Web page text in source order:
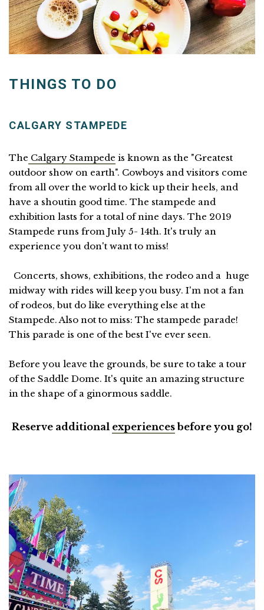
THINGS TO DO
CALGARY STAMPEDE
The Calgary Stampede is known as the "Greatest
outdoor show on earth". Cowboys and visitors come
from all over the world to kick up their heels, and
have a shoutin good time. The stampede and
exhibition lasts for a total of nine days. The 2019
Stampede runs from July 5- 14th. It's truly an
experience you don't want to miss!
Concerts, shows, exhibitions, the rodeo and a huge
midway with rides will keep you busy. I'm not a fan
of rodeos, but do like everything else at the
Stampede. Also not to miss: The stampede parade!
This parade is one of the best I've ever seen.
Before you leave the grounds, be sure to take a tour
of the Saddle Dome. It's quite an amazing structure
in the shape of a ginormous saddle.
Reserve additional experiencesbefore you go!